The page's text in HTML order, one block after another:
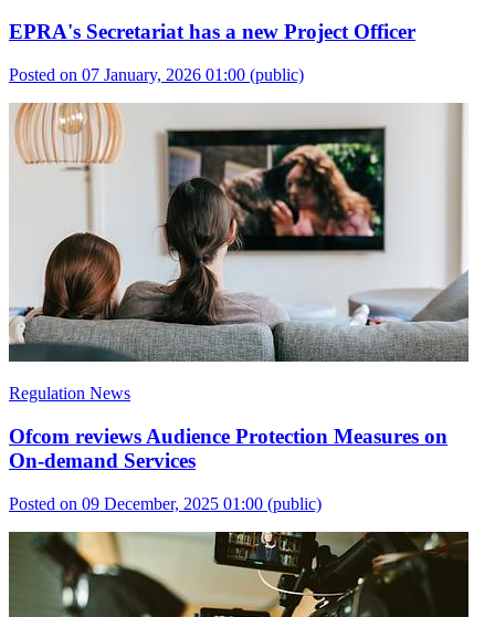
EPRA's Secretariat has a new Project Officer
Posted on 07 January, 2026 01:00 (public)
Regulation News
Ofcom reviews Audience Protection Measures on
On-demand Services
Posted on 09 December, 2025 01:00 (public)